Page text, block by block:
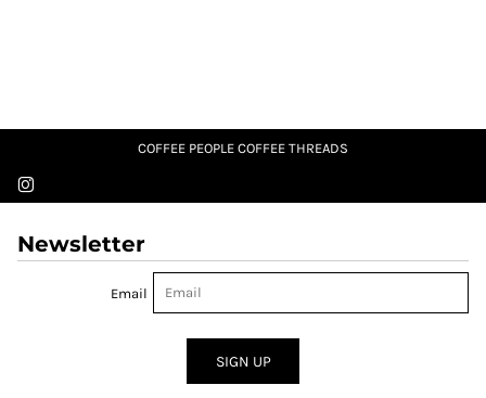
COFFEE PEOPLE COFFEE THREADS
Newsletter
Email
SIGN UP